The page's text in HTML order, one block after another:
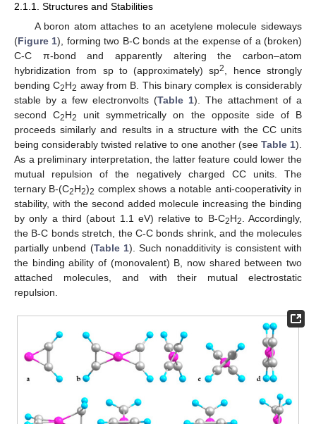
2.1.1. Structures and Stabilities
A boron atom attaches to an acetylene molecule sideways
(Figure 1), forming two B-C bonds at the expense of a (broken)
C-C π-bond and apparently altering the carbon–atom
hybridization from sp to (approximately) sp2
, hence strongly
bending C2H2 away from B. This binary complex is considerably
stable by a few electronvolts (Table 1). The attachment of a
second C2H2
unit symmetrically on the opposite side of B
proceeds similarly and results in a structure with the CC units
being considerably twisted relative to one another (see Table 1).
As a preliminary interpretation, the latter feature could lower the
mutual repulsion of the negatively charged CC units. The
ternary B-(C2H2)2 complex shows a notable anti-cooperativity in
stability, with the second added molecule increasing the binding
by only a third (about 1.1 eV) relative to B-C2H2
. Accordingly,
the B-C bonds stretch, the C-C bonds shrink, and the molecules
partially unbend (Table 1). Such nonadditivity is consistent with
the binding ability of (monovalent) B, now shared between two
attached molecules, and with their mutual electrostatic
repulsion.